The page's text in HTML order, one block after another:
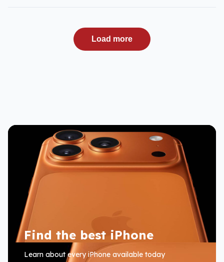
Load more
Find the best iPhone
Learn about every iPhone available today